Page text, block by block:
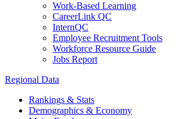
Work-Based Learning
CareerLink QC
InternQC
Employee Recruitment Tools
Workforce Resource Guide
Jobs Report
Regional Data
Rankings & Stats
Demographics & Economy